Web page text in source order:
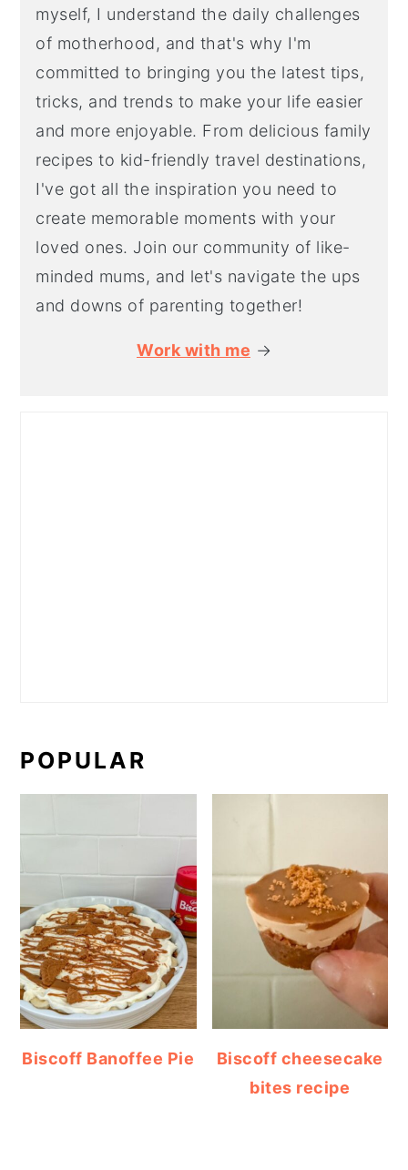
myself, I understand the daily challenges
of motherhood, and that's why I'm
committed to bringing you the latest tips,
tricks, and trends to make your life easier
and more enjoyable. From delicious family
recipes to kid-friendly travel destinations,
I've got all the inspiration you need to
create memorable moments with your
loved ones. Join our community of like-
minded mums, and let's navigate the ups
and downs of parenting together!
Work with me →
POPULAR
Biscoff Banoffee Pie
Biscoff cheesecake
bites recipe